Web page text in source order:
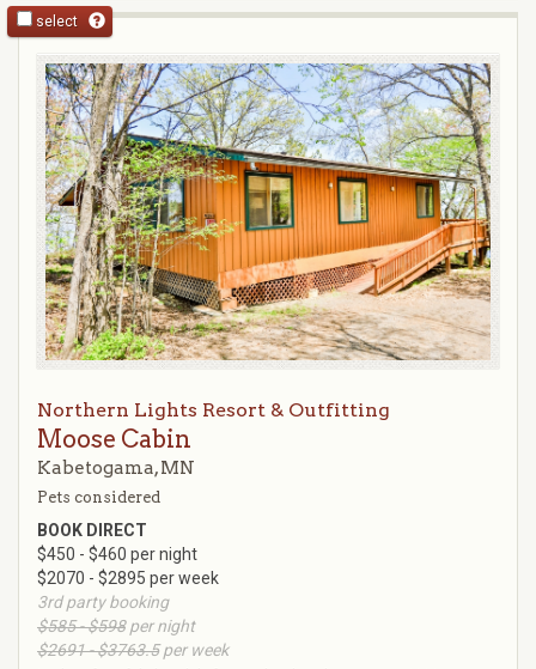
select
Northern Lights Resort & Outfitting
Moose Cabin
Kabetogama, MN
Pets considered
BOOK DIRECT
$450 - $460 per night
$2070 - $2895 per week
3rd party booking
$585 - $598per night
$2691 - $3763.5per week